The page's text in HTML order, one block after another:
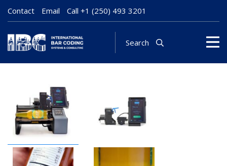
Contact Email Call +1 (250) 493 3201
Search